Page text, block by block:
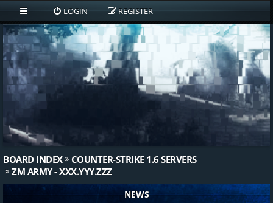
LOGIN REGISTER
BOARD INDEX
COUNTER-STRIKE 1.6 SERVERS
ZM ARMY - XXX.YYY.ZZZ
NEWS